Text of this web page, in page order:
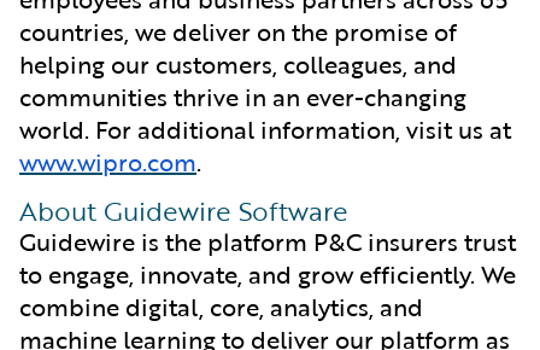
countries, we deliver on the promise of
helping our customers, colleagues, and
communities thrive in an ever-changing
world. For additional information, visit us at
www.wipro.com.
About Guidewire Software
Guidewire is the platform P&C insurers trust
to engage, innovate, and grow efficiently. We
combine digital, core, analytics, and
machine learning to deliver our platform as